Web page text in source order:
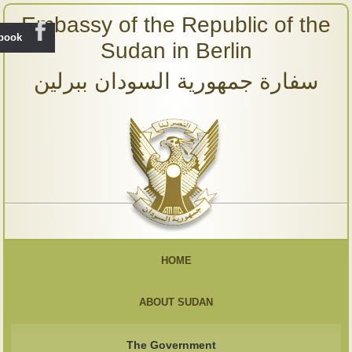
Embassy of the Republic of the
Sudan in Berlin
سفارة جمهورية السودان ببرلين
HOME
ABOUT SUDAN
The Government